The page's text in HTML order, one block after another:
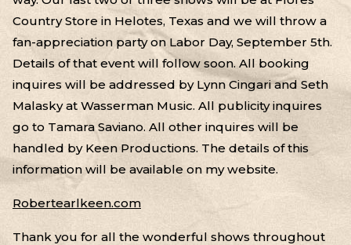
Country Store in Helotes, Texas and we will throw a
fan-appreciation party on Labor Day, September 5th.
Details of that event will follow soon. All booking
inquires will be addressed by Lynn Cingari and Seth
Malasky at Wasserman Music. All publicity inquires
go to Tamara Saviano. All other inquires will be
handled by Keen Productions. The details of this
information will be available on my website.
Robertearlkeen.com
Thank you for all the wonderful shows throughout